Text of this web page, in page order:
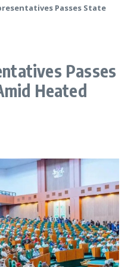
Passes State
Passes
Heated